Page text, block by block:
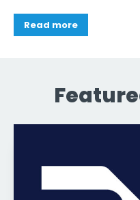
Read more